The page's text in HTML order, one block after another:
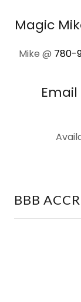
Magic
Mike @ 780-
BBB